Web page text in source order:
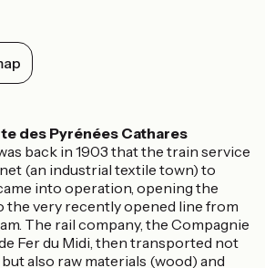
Pyrenean mountains. Here you can
explore the church of Sainte-Marie-
Madeleine, the Magdala Tower, and the
will immerse you in the fascinating history
of this place.
des Pyrénées Cathares
was back in 1903 that the train service
(an industrial textile town) to
into operation, opening the
the very recently opened line from
The rail company, the Compagnie
de Fer du Midi, then transported not
but also raw materials (wood) and